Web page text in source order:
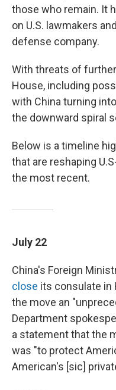
those who remain. It
on U.S. lawmakers
defense company.
With threats of
House, including
with China turning
the downward spiral
Below is a timeline
that are reshaping
the most recent.
July 22
China's Foreign
close its consulate in
the move an
Department
a statement that the
was "to protect
American's [sic]